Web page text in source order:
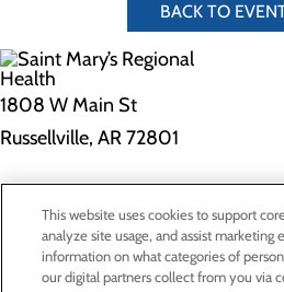
BACK TO
1808 W Main St
Russellville, AR 72801
Privacy Policy
Cookie Preferences
This website uses cookies to support
analyze site usage, and assist marketing
information on what categories of
our digital partners collect from you via